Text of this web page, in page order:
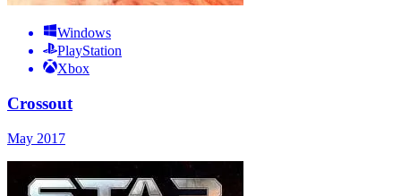
Windows
PlayStation
Xbox
Crossout
May 2017